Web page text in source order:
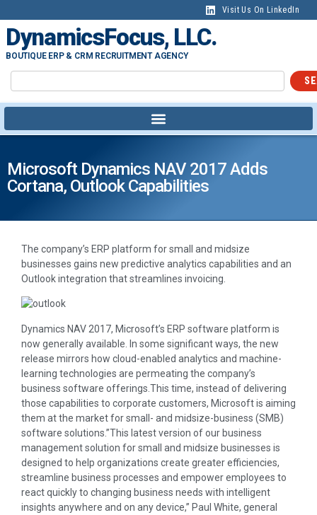
Visit Us On LinkedIn
DynamicsFocus, LLC.
BOUTIQUE ERP & CRM RECRUITMENT AGENCY
Microsoft Dynamics NAV 2017 Adds
Cortana, Outlook Capabilities
The company’s ERP platform for small and midsize
businesses gains new predictive analytics capabilities and an
Outlook integration that streamlines invoicing.
Dynamics NAV 2017, Microsoft’s ERP software platform is
now generally available. In some significant ways, the new
release mirrors how cloud-enabled analytics and machine-
learning technologies are permeating the company’s
business software offerings.This time, instead of delivering
those capabilities to corporate customers, Microsoft is aiming
them at the market for small- and midsize-business (SMB)
software solutions.”This latest version of our business
management solution for small and midsize businesses is
designed to help organizations create greater efficiencies,
streamline business processes and empower employees to
react quickly to changing business needs with intelligent
insights anywhere and on any device,” Paul White, general